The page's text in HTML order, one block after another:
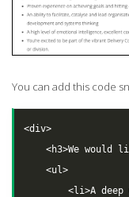
You can add this code
<div>
<h3>We would
    <ul>
<li>A deep